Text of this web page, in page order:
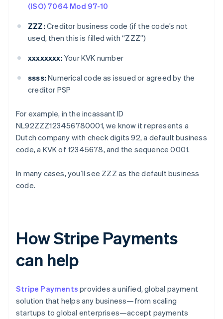
(ISO) 7064 Mod 97-10
ZZZ: Creditor business code (if the code’s not
used, then this is filled with “ZZZ”)
xxxxxxxx: Your KVK number
ssss: Numerical code as issued or agreed by the
creditor PSP
For example, in the incassant ID
NL92ZZZ123456780001, we know it represents a
Dutch company with check digits 92, a default business
code, a KVK of 12345678, and the sequence 0001.
In many cases, you’ll see ZZZ as the default business
code.
How Stripe Payments
can help
Stripe Payments provides a unified, global payment
solution that helps any business—from scaling
startups to global enterprises—accept payments